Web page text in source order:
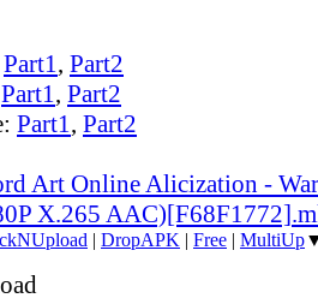
Part1, Part2
Part1, Part2
Part1, Part2
Art Online Alicization -
X.265
| DropAPK | Free | MultiUp